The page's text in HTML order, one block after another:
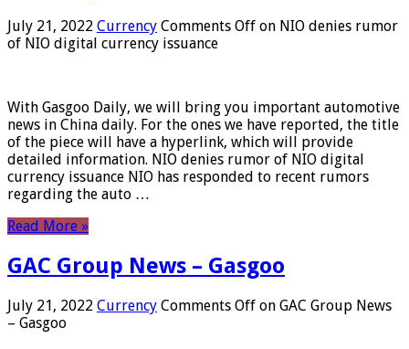
July 21, 2022 Currency Comments Off on NIO denies rumor
of NIO digital currency issuance
With Gasgoo Daily, we will bring you important automotive
news in China daily. For the ones we have reported, the title
of the piece will have a hyperlink, which will provide
detailed information. NIO denies rumor of NIO digital
currency issuance NIO has responded to recent rumors
regarding the auto …
Read More »
GAC Group News – Gasgoo
July 21, 2022 Currency Comments Off on GAC Group News
– Gasgoo